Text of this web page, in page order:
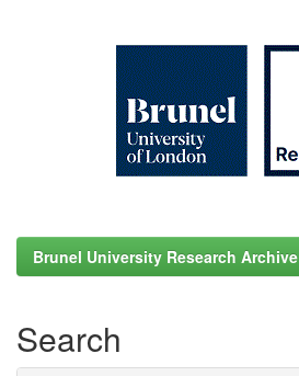
Brunel University Research Archive
Search